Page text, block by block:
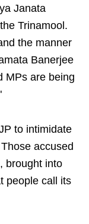
Janata
Trinamool.
the manner
Banerjee
MPs are being
to intimidate
accused
brought into
people call its